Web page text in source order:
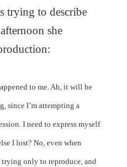
trying to describe
she
to me. Ah, it will be
since I’m attempting a
I need to express myself
I lost? No, even when
trying only to reproduce, and